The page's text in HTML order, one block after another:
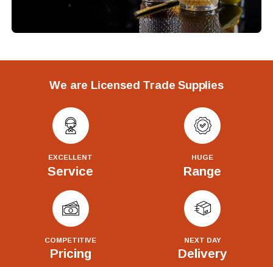
We are Licensed Trade Supplies
EXCELLENT
Service
HUGE
Range
COMPETITIVE
Pricing
NEXT DAY
Delivery